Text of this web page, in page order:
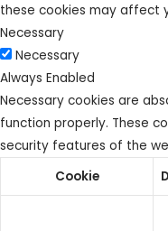
these cookies may affect
Necessary
Necessary
Always Enabled
Necessary cookies are
function properly. These
security features of the
Cookie